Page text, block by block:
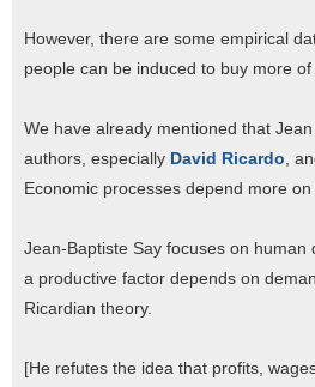
However, there are some empirical
people can be induced to buy more of
We have already mentioned that
authors, especially David Ricardo,
Economic processes depend more
Jean-Baptiste Say focuses on
a productive factor depends on
Ricardian theory.
[He refutes the idea that profits,